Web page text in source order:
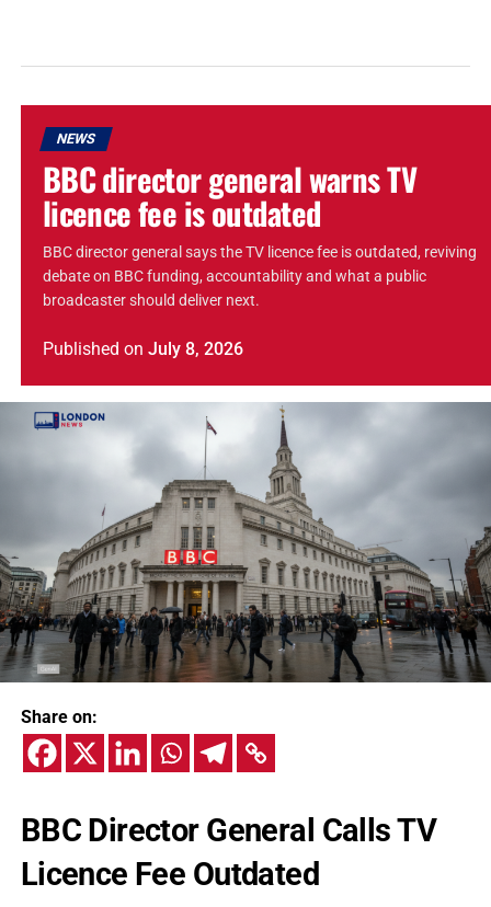
NEWS
BBC director general warns TV
licence fee is outdated
BBC director general says the TV licence fee is outdated, reviving
debate on BBC funding, accountability and what a public
broadcaster should deliver next.
Published on July 8, 2026
Share on:
BBC Director General Calls TV
Licence Fee Outdated